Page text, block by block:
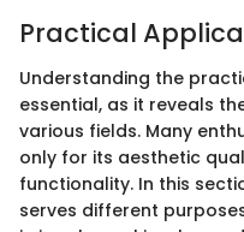
Practical
Understanding the
essential, as it reveals
various fields. Many
only for its aesthetic
functionality. In this
serves different